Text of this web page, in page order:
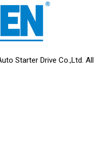
Starter Drive Co.,Ltd. All